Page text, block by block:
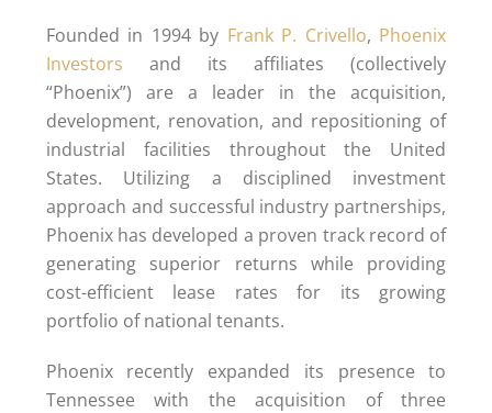
Founded in 1994 by Frank P. Crivello, Phoenix
Investors and its affiliates (collectively
“Phoenix”) are a leader in the acquisition,
development, renovation, and repositioning of
industrial facilities throughout the United
States. Utilizing a disciplined investment
approach and successful industry partnerships,
Phoenix has developed a proven track record of
generating superior returns while providing
cost-efficient lease rates for its growing
portfolio of national tenants.
Phoenix recently expanded its presence to
Tennessee with the acquisition of three